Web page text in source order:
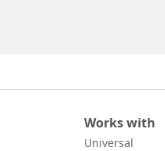
Works with
Universal